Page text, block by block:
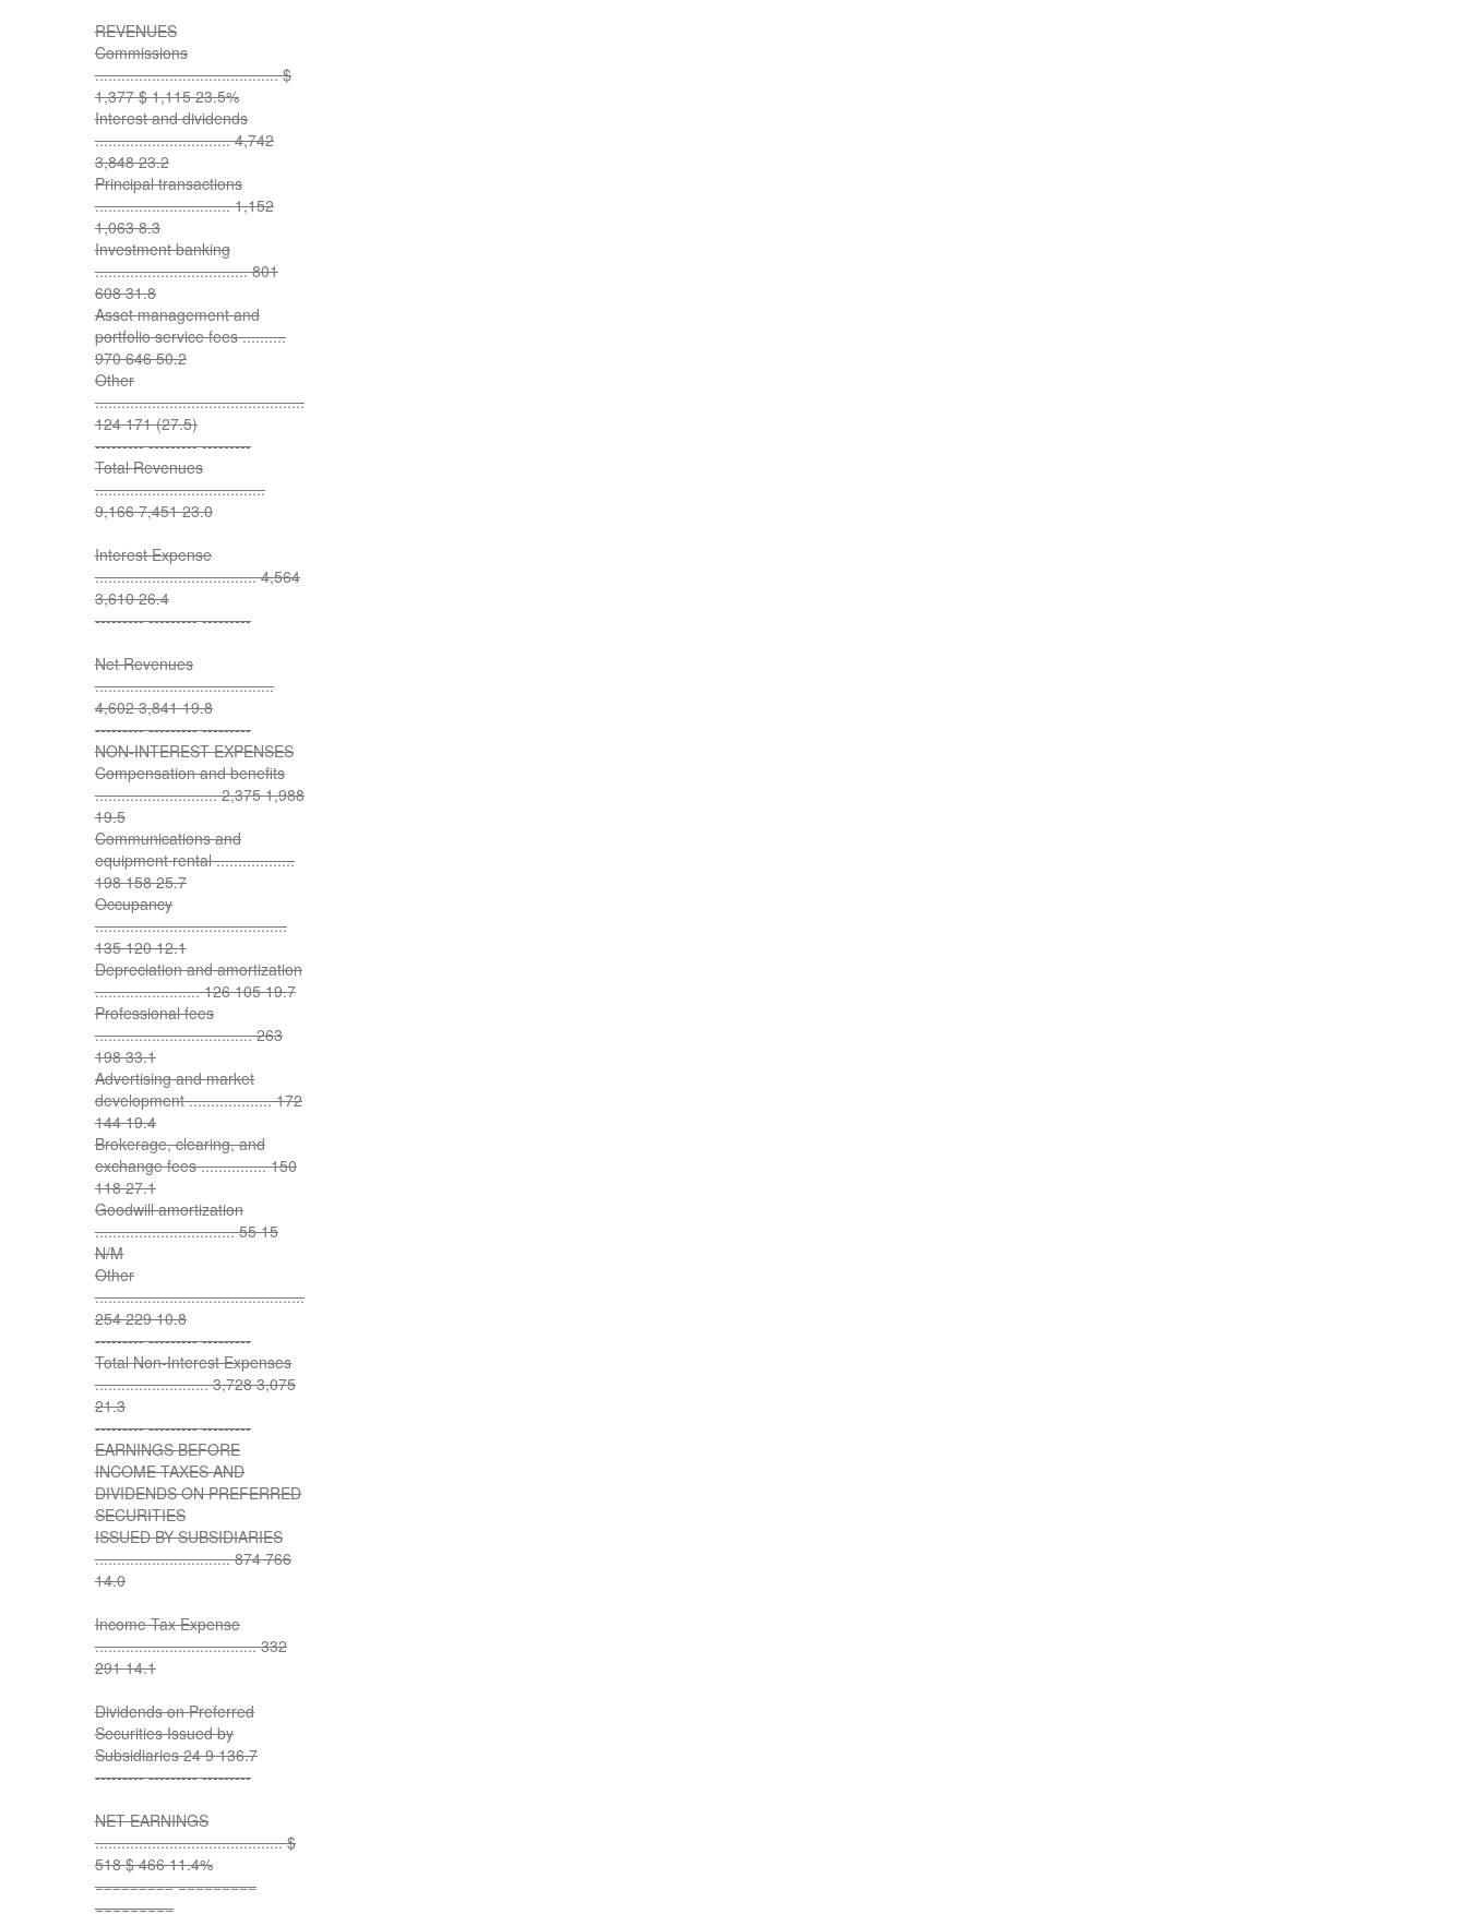
REVENUES
Commissions
.......................................... $
1,377 $ 1,115 23.5%
Interest and dividends
............................... 4,742
3,848 23.2
Principal transactions
............................... 1,152
1,063 8.3
Investment banking
................................... 801
608 31.8
Asset management and
portfolio service fees ..........
970 646 50.2
Other
................................................
124 171 (27.5)
--------- --------- ---------
Total Revenues
.......................................
9,166 7,451 23.0
Interest Expense
..................................... 4,564
3,610 26.4
--------- --------- ---------
Net Revenues
.........................................
4,602 3,841 19.8
--------- --------- ---------
NON-INTEREST EXPENSES
Compensation and benefits
............................ 2,375 1,988
19.5
Communications and
equipment rental ..................
198 158 25.7
Occupancy
............................................
135 120 12.1
Depreciation and amortization
........................ 126 105 19.7
Professional fees
.................................... 263
198 33.1
Advertising and market
development ................... 172
144 19.4
Brokerage, clearing, and
exchange fees ............... 150
118 27.1
Goodwill amortization
................................ 55 15
N/M
Other
................................................
254 229 10.8
--------- --------- ---------
Total Non-Interest Expenses
.......................... 3,728 3,075
21.3
--------- --------- ---------
EARNINGS BEFORE
INCOME TAXES AND
DIVIDENDS ON PREFERRED
SECURITIES
ISSUED BY SUBSIDIARIES
............................... 874 766
14.0
Income Tax Expense
..................................... 332
291 14.1
Dividends on Preferred
Securities Issued by
Subsidiaries 24 9 136.7
--------- --------- ---------
NET EARNINGS
........................................... $
518 $ 466 11.4%
========= =========
=========